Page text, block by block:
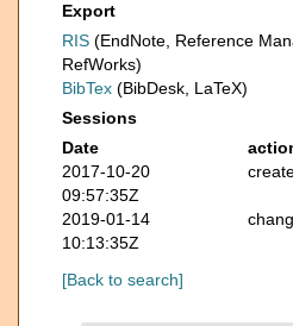
Export
RIS (EndNote, Reference
RefWorks)
BibTex (BibDesk, LaTeX)
Sessions
Date
2017-10-20
09:57:35Z
2019-01-14
10:13:35Z
[Back to search]